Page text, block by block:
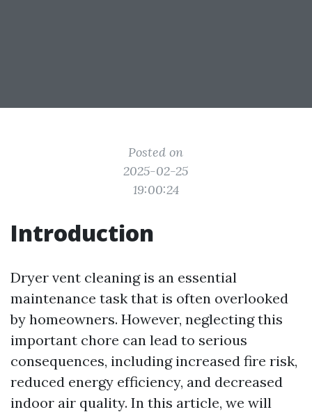
Posted on
2025-02-25
19:00:24
Introduction
Dryer vent cleaning is an essential
maintenance task that is often overlooked
by homeowners. However, neglecting this
important chore can lead to serious
consequences, including increased fire risk,
reduced energy efficiency, and decreased
indoor air quality. In this article, we will